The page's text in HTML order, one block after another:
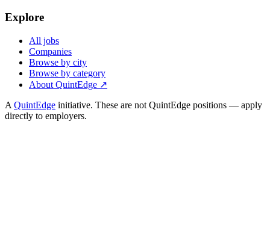
Explore
All jobs
Companies
Browse by city
Browse by category
About QuintEdge ↗
A QuintEdge initiative. These are not QuintEdge positions — apply
directly to employers.